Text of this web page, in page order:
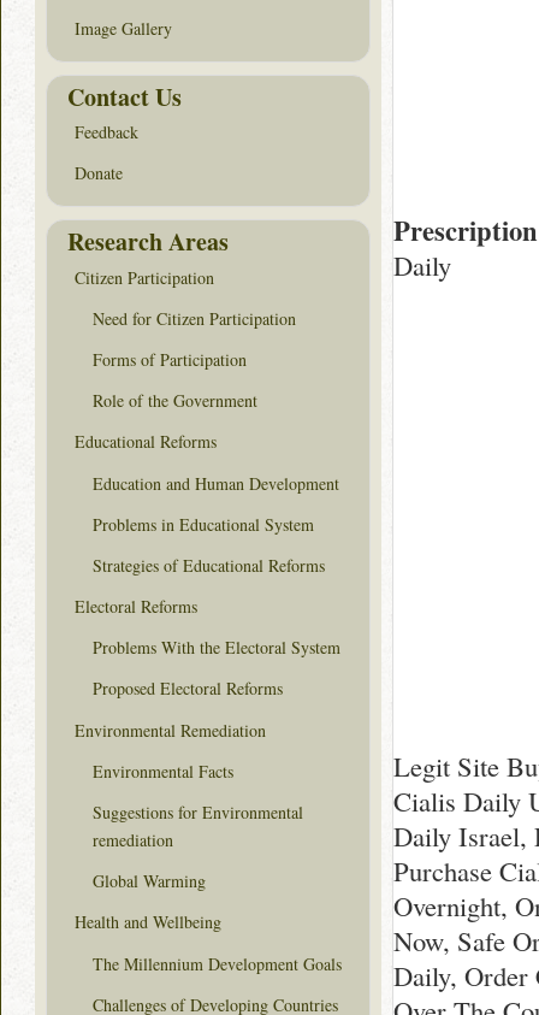
Daily
Legit Site
Cialis Daily
Daily Israel,
Purchase
Overnight,
Now, Safe
Daily, Order
Image Gallery
Contact Us
Feedback
Donate
Research Areas
Citizen Participation
Need for Citizen Participation
Forms of Participation
Role of the Government
Educational Reforms
Education and Human Development
Problems in Educational System
Strategies of Educational Reforms
Electoral Reforms
Problems With the Electoral System
Proposed Electoral Reforms
Environmental Remediation
Environmental Facts
Suggestions for Environmental
remediation
Global Warming
Health and Wellbeing
The Millennium Development Goals
Challenges of Developing Countries